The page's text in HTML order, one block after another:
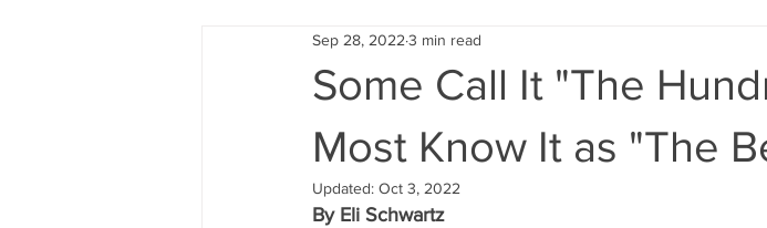
Some Call It "The
Most Know It as "The
Sep 28, 2022 3 min read
Updated: Oct 3, 2022
By Eli Schwartz